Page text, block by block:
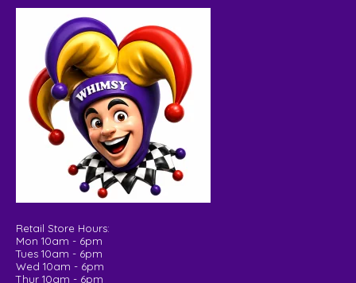
Retail Store Hours:
Mon 10am - 6pm
Tues 10am - 6pm
Wed 10am - 6pm
Thur 10am - 6pm